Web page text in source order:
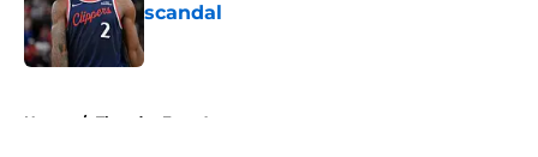
scandal
Home / Thunder Free Agency